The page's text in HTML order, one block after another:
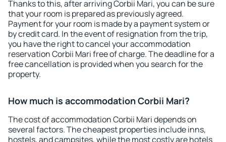
Thanks to this, after arriving Corbii Mari, you can be sure
that your room is prepared as previously agreed.
Payment for your room is made by a payment system or
by credit card. In the event of resignation from the trip,
you have the right to cancel your accommodation
reservation Corbii Mari free of charge. The deadline for a
free cancellation is provided when you search for the
property.
How much is accommodation Corbii Mari?
The cost of accommodation Corbii Mari depends on
several factors. The cheapest properties include inns,
hostels, and campsites, while the most costly are hotels